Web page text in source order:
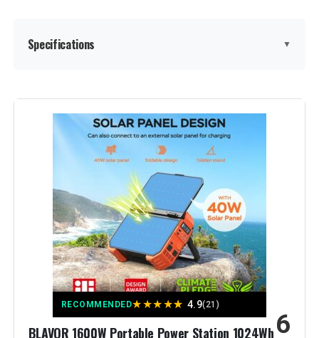
Specifications ▼
Brand:
Wattage:
Power Source: Battery Powered
Recommended Uses For
Product:
Special Feature: Portable
RECOMMENDED★★★★★ 4.9(21)
BLAVOR 1600W Portable Power Station 1024Wh6